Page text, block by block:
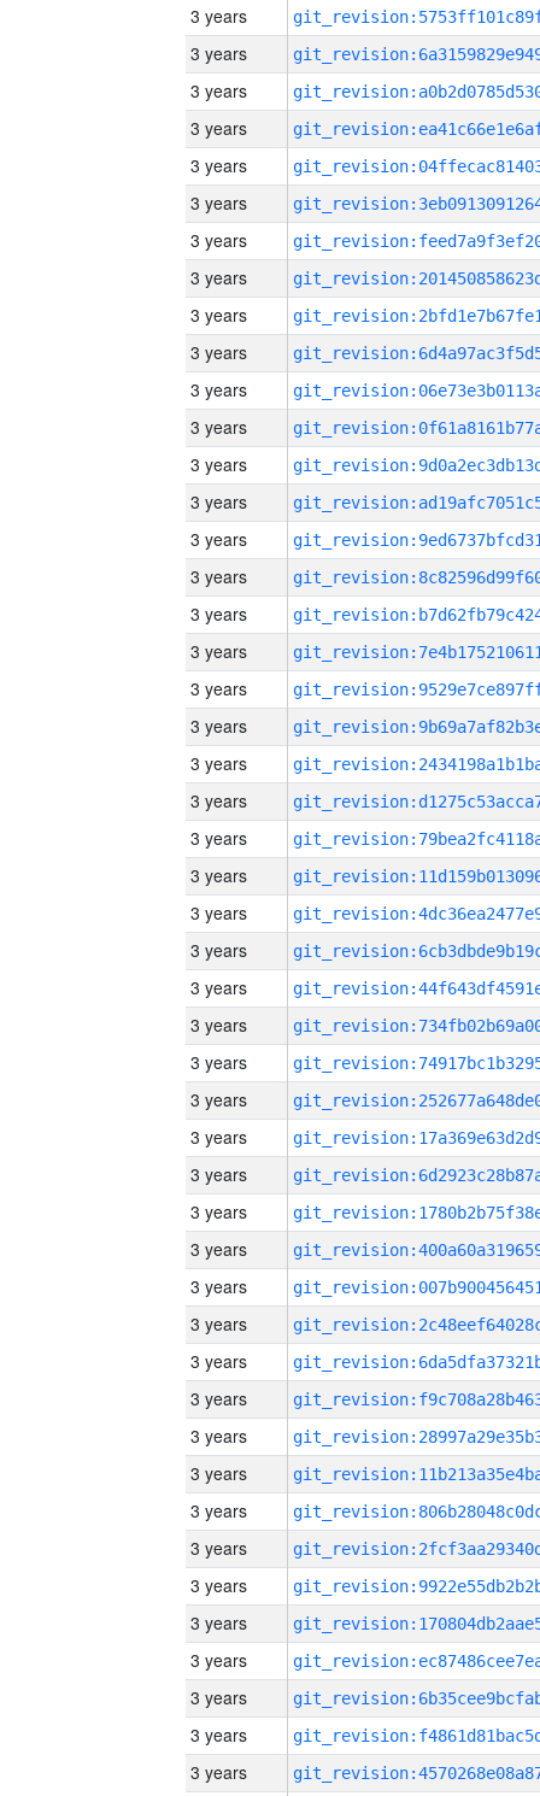
3 years
3 years
3 years
3 years
3 years
3 years
3 years
3 years
3 years
3 years
3 years
3 years
3 years
3 years
3 years
3 years
3 years
3 years
3 years
3 years
3 years
3 years
3 years
3 years
3 years
3 years
3 years
3 years
3 years
3 years
3 years
3 years
3 years
3 years
3 years
3 years
3 years
3 years
3 years
3 years
3 years
3 years
3 years
3 years
3 years
3 years
3 years
3 years